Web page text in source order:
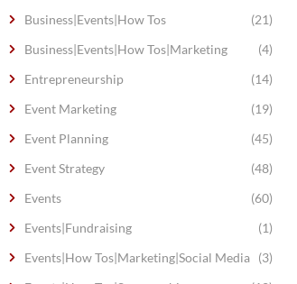
Business|Events|How Tos
(21)
Business|Events|How Tos|Marketing
(4)
Entrepreneurship
(14)
Event Marketing
(19)
Event Planning
(45)
Event Strategy
(48)
Events
(60)
Events|Fundraising
(1)
Events|How Tos|Marketing|Social Media (3)